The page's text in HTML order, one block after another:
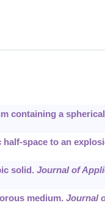
containing a spherical
half-space to an
solid. Journal of
medium. Journal